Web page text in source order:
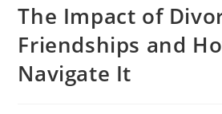
The Impact of
Friendships and
Navigate It